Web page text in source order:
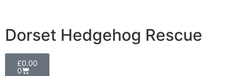
Dorset Hedgehog Rescue
£0.00
0